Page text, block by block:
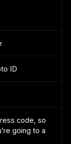
ID
code, so
going to a